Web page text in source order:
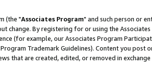
(the "Associates Program" and such person or
change. By registering for or using the
(for example, our Associates Program
Trademark Guidelines). Content you post
that are created, edited, or removed in